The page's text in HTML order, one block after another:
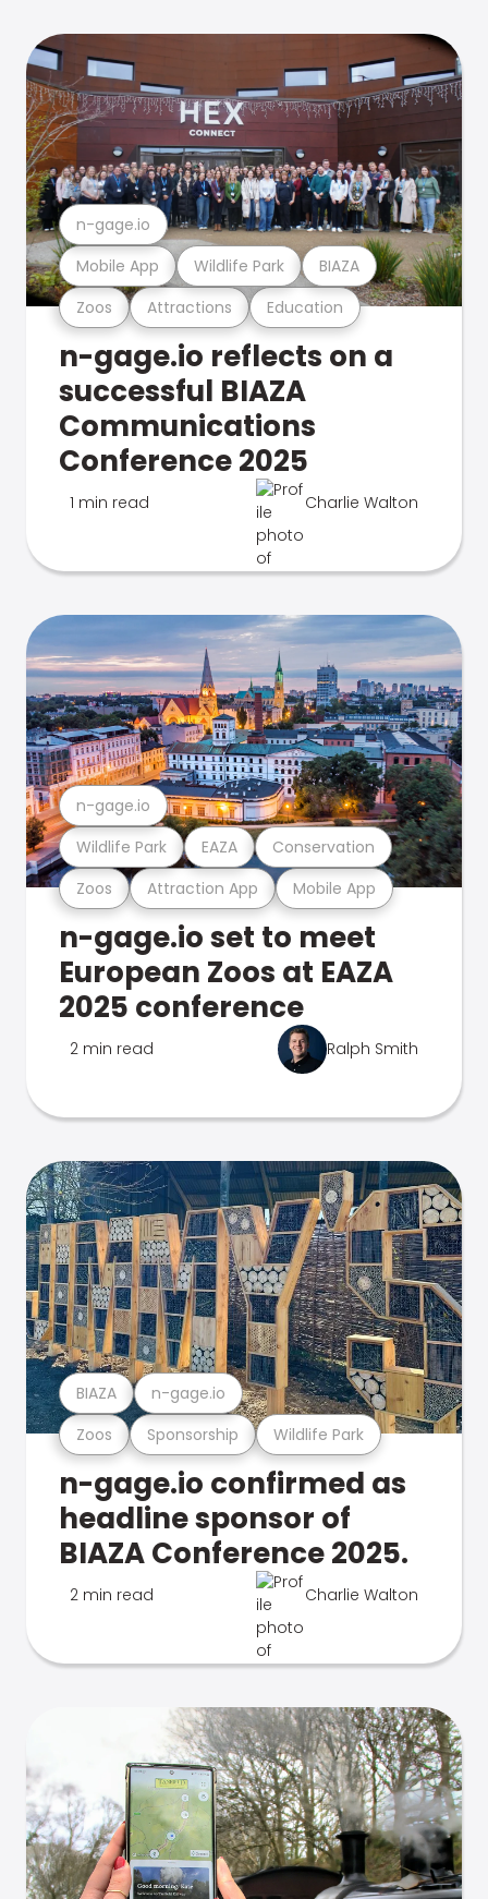
Zoos Attractions Education
Mobile App Wildlife Park BIAZA
n-gage.io
n-gage.io reflects on a
successful BIAZA
Communications
Conference 2025
1 min read Charlie Walton
Zoos Attraction App Mobile App
Wildlife Park EAZA Conservation
n-gage.io
n-gage.io set to meet
European Zoos at EAZA
2025 conference
2 min read Ralph Smith
Zoos Sponsorship Wildlife Park
BIAZA n-gage.io
n-gage.io confirmed as
headline sponsor of
BIAZA Conference 2025.
2 min read Charlie Walton